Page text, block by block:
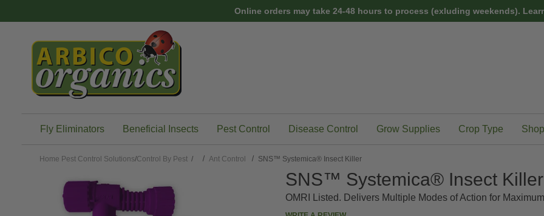
Online orders may take 24-48 hours to process (exluding weekends).
Fly Eliminators Beneficial Insects Pest Control Disease Control Grow Supplies Crop Type
Home Pest Control Solutions/Control By Pest / Ant Control SNS™ Systemica® Insect Killer
SNS™ Systemica® Insect Killer
OMRI Listed. Delivers Multiple Modes of Action for